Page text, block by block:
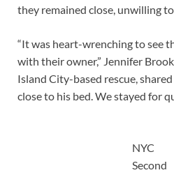
they remained close, unwilling
“It was heart-wrenching to see
with their owner,” Jennifer
Island City-based rescue,
close to his bed. We stayed for
NYC
Second